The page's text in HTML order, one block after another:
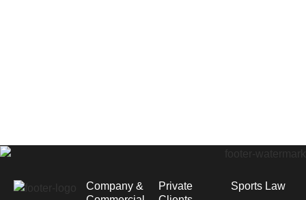
Company &
Private
Sports Law